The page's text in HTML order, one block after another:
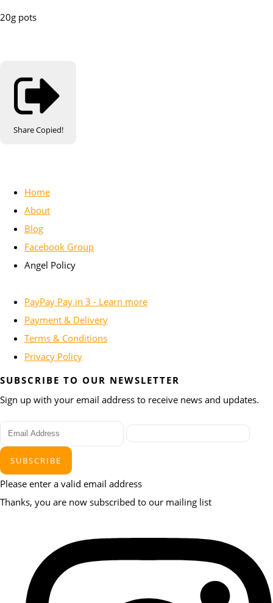
20g pots
ShareCopied!
Home
About
Blog
Facebook Group
Angel Policy
PayPay Pay in 3 - Learn more
Payment & Delivery
Terms & Conditions
Privacy Policy
SUBSCRIBE TO OUR NEWSLETTER
Sign up with your email address to receive news and updates.
SUBSCRIBE
Please enter a valid email address
Thanks, you are now subscribed to our mailing list